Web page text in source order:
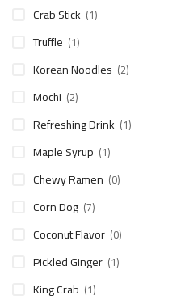
Crab Stick (1)
Truffle (1)
Korean Noodles (2)
Mochi (2)
Refreshing Drink (1)
Maple Syrup (1)
Chewy Ramen (0)
Corn Dog (7)
Coconut Flavor (0)
Pickled Ginger (1)
King Crab (1)